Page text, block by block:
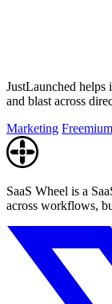
JustLaunched helps
and blast across
Marketing Freemium
SaaS Wheel is a
across workflows,